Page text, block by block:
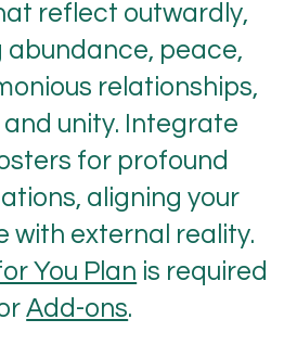
reflect outwardly,
abundance, peace,
relationships,
unity. Integrate
for profound
aligning your
with external reality.
You Plan is required
Add-ons.